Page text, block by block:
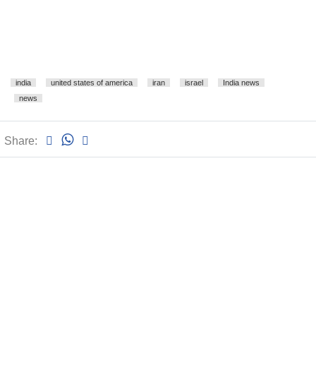
india united states of america iran israel
India news
news
Share: